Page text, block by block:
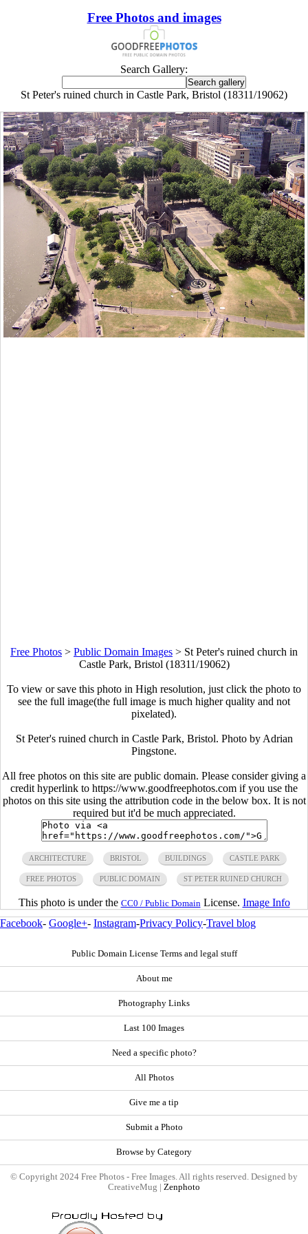
Free Photos and images
Search Gallery:
St Peter's ruined church in Castle Park, Bristol (18311/19062)
Free Photos > Public Domain Images > St Peter's ruined church in
Castle Park, Bristol (18311/19062)
To view or save this photo in High resolution, just click the photo to
see the full image(the full image is much higher quality and not
pixelated).
St Peter's ruined church in Castle Park, Bristol. Photo by Adrian
Pingstone.
All free photos on this site are public domain. Please consider giving a
credit hyperlink to https://www.goodfreephotos.com if you use the
photos on this site using the attribution code in the below box. It is not
required but it'd be much appreciated.
ARCHITECTURE BRISTOL BUILDINGS CASTLE PARK
FREE PHOTOS PUBLIC DOMAIN ST PETER RUINED CHURCH
This photo is under the CC0 / Public Domain License. Image Info
Facebook- Google+- Instagram-Privacy Policy-Travel blog
Public Domain License Terms and legal stuff
About me
Photography Links
Last 100 Images
Need a specific photo?
All Photos
Give me a tip
Submit a Photo
Browse by Category
© Copyright 2024 Free Photos - Free Images. All rights reserved. Designed by
CreativeMug | Zenphoto